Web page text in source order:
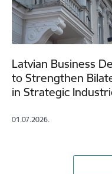
Latvian Business
to Strengthen
in Strategic
01.07.2026.